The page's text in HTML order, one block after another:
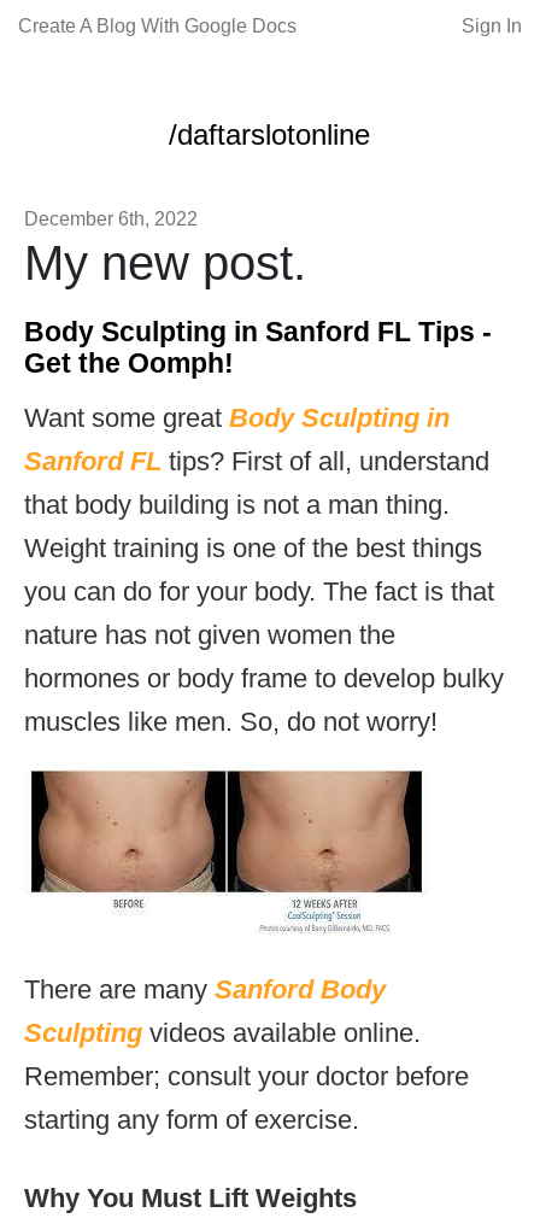
Create A Blog With Google Docs Sign In
/daftarslotonline
December 6th, 2022
My new post.
Body Sculpting in Sanford FL Tips -
Get the Oomph!
Want some great Body Sculpting in
Sanford FL tips? First of all, understand
that body building is not a man thing.
Weight training is one of the best things
you can do for your body. The fact is that
nature has not given women the
hormones or body frame to develop bulky
muscles like men. So, do not worry!
There are many Sanford Body
Sculpting videos available online.
Remember; consult your doctor before
starting any form of exercise.
Why You Must Lift Weights